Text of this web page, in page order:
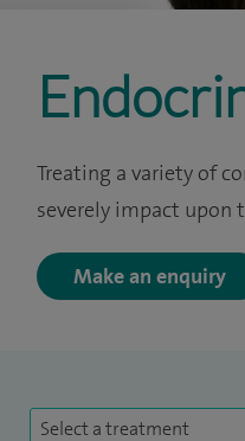
Treating a variety of
severely impact upon
Make an enquiry
Select a treatment